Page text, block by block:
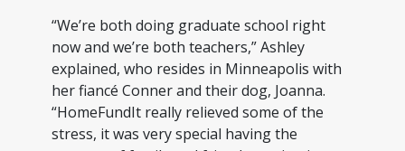
“We’re both doing graduate school right
now and we’re both teachers,” Ashley
explained, who resides in Minneapolis with
her fiancé Conner and their dog, Joanna.
“HomeFundIt really relieved some of the
stress, it was very special having the